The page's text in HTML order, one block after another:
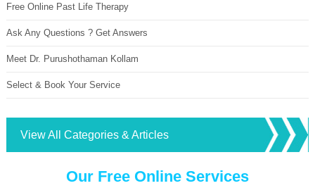
Free Online Past Life Therapy
Ask Any Questions ? Get Answers
Meet Dr. Purushothaman Kollam
Select & Book Your Service
View All Categories & Articles
Our Free Online Services